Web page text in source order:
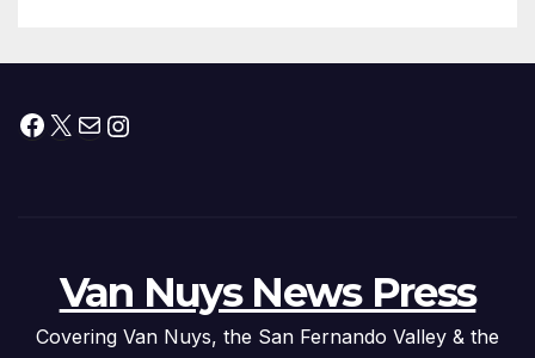
Facebook
X MailInstagram
Van Nuys News Press
Covering Van Nuys, the San Fernando Valley & the